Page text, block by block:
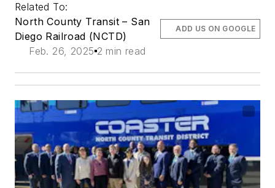
Related To:
North County Transit – San
Diego Railroad (NCTD)
Feb. 26, 2025 2 min read
ADD US ON GOOGLE